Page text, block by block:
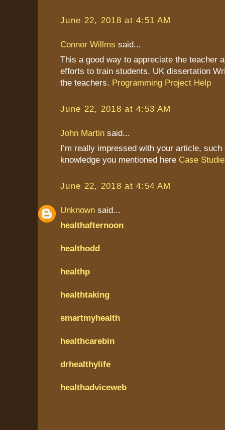
June 22, 2018 at 4:51 AM
Connor Willms said...
This a good way to appreciate the teacher
efforts to train students. UK dissertation
the teachers. Programming Project Help
June 22, 2018 at 4:53 AM
John Martin said...
I’m really impressed with your article,
knowledge you mentioned here Case
June 22, 2018 at 4:54 AM
Unknown said...
healthafternoon
healthodd
healthp
healthtaking
smartmyhealth
healthcarebin
drhealthylife
healthadviceweb